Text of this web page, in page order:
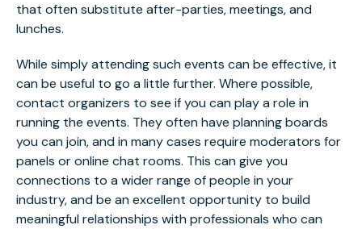
that often substitute after-parties, meetings, and
lunches.
While simply attending such events can be effective, it
can be useful to go a little further. Where possible,
contact organizers to see if you can play a role in
running the events. They often have planning boards
you can join, and in many cases require moderators for
panels or online chat rooms. This can give you
connections to a wider range of people in your
industry, and be an excellent opportunity to build
meaningful relationships with professionals who can